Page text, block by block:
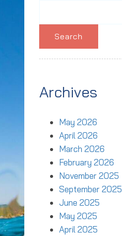
Archives
May 2026
April 2026
March 2026
February 2026
November 2025
September 2025
June 2025
May 2025
April 2025